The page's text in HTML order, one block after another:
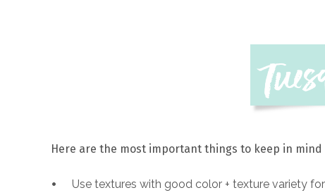
Here are the most important things to keep in
Use textures with good color + texture variety